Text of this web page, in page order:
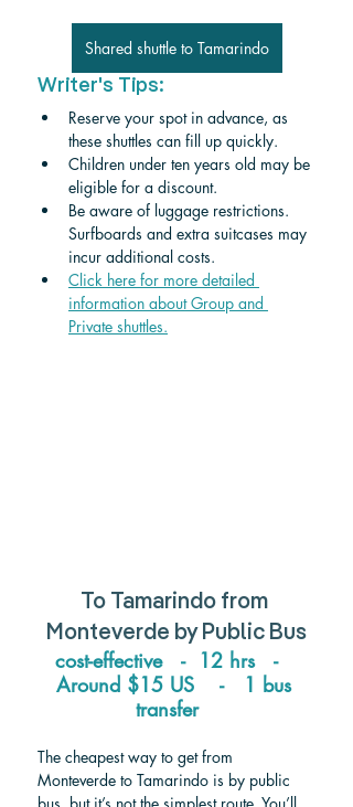
Shared shuttle to Tamarindo
Writer's Tips:
Reserve your spot in advance, as
these shuttles can fill up quickly.
Children under ten years old may be
eligible for a discount.
Be aware of luggage restrictions.
Surfboards and extra suitcases may
incur additional costs.
Click here for more detailed
information about Group and
Private shuttles.
To Tamarindo from
Monteverde by Public Bus
cost-effective   -  12 hrs   -
Around $15 US    -   1 bus
transfer
The cheapest way to get from
Monteverde to Tamarindo is by public